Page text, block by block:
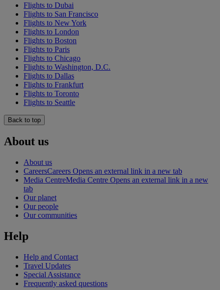
Flights to Dubai
Flights to San Francisco
Flights to New York
Flights to London
Flights to Boston
Flights to Paris
Flights to Chicago
Flights to Washington, D.C.
Flights to Dallas
Flights to Frankfurt
Flights to Toronto
Flights to Seattle
Back to top
About us
About us
CareersCareers Opens an external link in a new tab
Media CentreMedia Centre Opens an external link in a new
tab
Our planet
Our people
Our communities
Help
Help and Contact
Travel Updates
Special Assistance
Frequently asked questions